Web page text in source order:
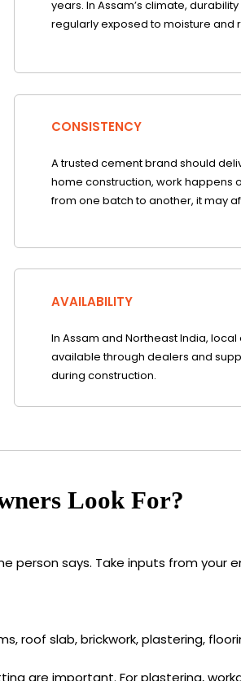
years. In Assam’s climate,
regularly exposed to moisture and
CONSISTENCY
A trusted cement brand should
home construction, work happens
from one batch to another, it may
AVAILABILITY
In Assam and Northeast India,
available through dealers and
during construction.
Look For?
says. Take inputs from your
roof slab, brickwork, plastering,